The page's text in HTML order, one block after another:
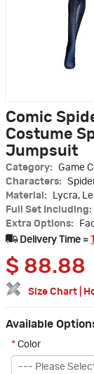
Comic
Costume
Jumpsuit
Category:
Game
Characters:
Material:
Lycra,
Full Set Including:
Extra Options:
Delivery Time =
$ 88.88
Size Chart
Available
* Color